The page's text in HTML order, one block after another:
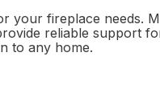
fireplace needs.
reliable support
to any home.